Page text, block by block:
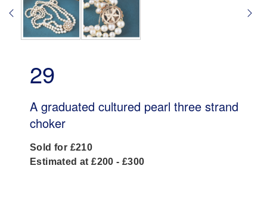
29
A graduated cultured pearl three strand
choker
Sold for £210
Estimated at £200 - £300